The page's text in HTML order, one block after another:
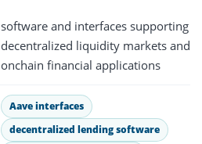
software and interfaces supporting
decentralized liquidity markets and
onchain financial applications
Aave interfaces
decentralized lending software